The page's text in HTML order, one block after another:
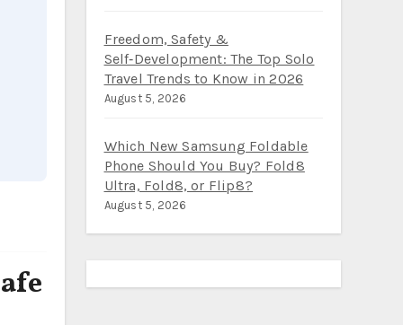
Freedom, Safety &
Self‑Development: The Top Solo
Travel Trends to Know in 2026
August 5, 2026
Which New Samsung Foldable
Phone Should You Buy? Fold8
Ultra, Fold8, or Flip8?
August 5, 2026